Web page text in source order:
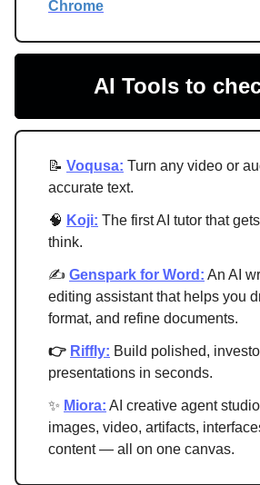
Chrome
AI Tools to
📝 Voqusa: Turn any video or
accurate text.
🧠 Koji: The first AI tutor that
think.
✍ Genspark for Word: An AI
editing assistant that helps you
format, and refine documents.
👉 Riffly: Build polished,
presentations in seconds.
✨ Miora: AI creative agent
images, video, artifacts,
content — all on one canvas.